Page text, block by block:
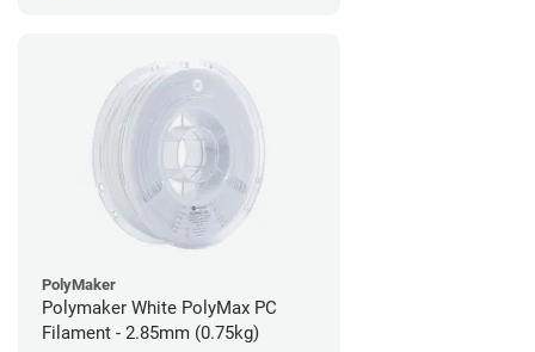
PolyMaker
Polymaker White PolyMax PC
Filament - 2.85mm (0.75kg)